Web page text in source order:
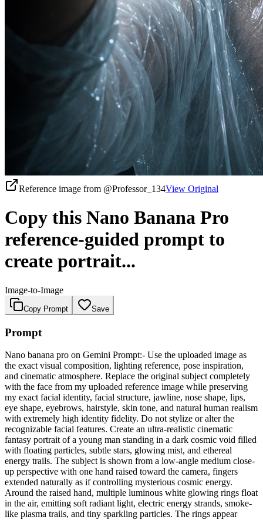
Reference image from @Professor_134View Original
Copy this Nano Banana Pro
reference-guided prompt to
create portrait...
Image-to-Image
Copy Prompt Save
Prompt
Nano banana pro on Gemini Prompt:- Use the uploaded image as
the exact visual composition, lighting reference, pose inspiration,
and cinematic atmosphere. Replace the original subject completely
with the face from my uploaded reference image while preserving
my exact facial identity, facial structure, jawline, nose shape, lips,
eye shape, eyebrows, hairstyle, skin tone, and natural human realism
with extremely high identity fidelity. Do not stylize or alter the
recognizable facial features. Create an ultra-realistic cinematic
fantasy portrait of a young man standing in a dark cosmic void filled
with floating particles, subtle stars, glowing mist, and ethereal
energy trails. The subject is shown from a low-angle medium close-
up perspective with one hand raised toward the camera, fingers
extended naturally as if controlling mysterious cosmic energy.
Around the raised hand, multiple luminous white glowing rings float
in the air, emitting soft radiant light, electric energy strands, smoke-
like plasma trails, and tiny sparkling particles. The rings appear